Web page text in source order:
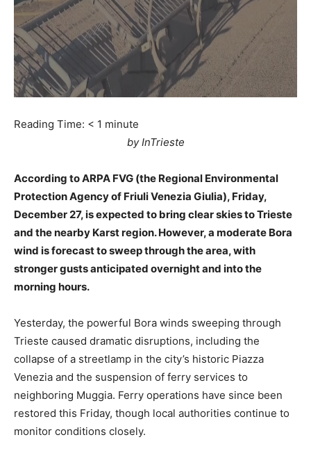
Reading Time: < 1 minute
by InTrieste
According to ARPA FVG (the Regional Environmental
Protection Agency of Friuli Venezia Giulia), Friday,
December 27, is expected to bring clear skies to Trieste
and the nearby Karst region. However, a moderate Bora
wind is forecast to sweep through the area, with
stronger gusts anticipated overnight and into the
morning hours.
Yesterday, the powerful Bora winds sweeping through
Trieste caused dramatic disruptions, including the
collapse of a streetlamp in the city’s historic Piazza
Venezia and the suspension of ferry services to
neighboring Muggia. Ferry operations have since been
restored this Friday, though local authorities continue to
monitor conditions closely.